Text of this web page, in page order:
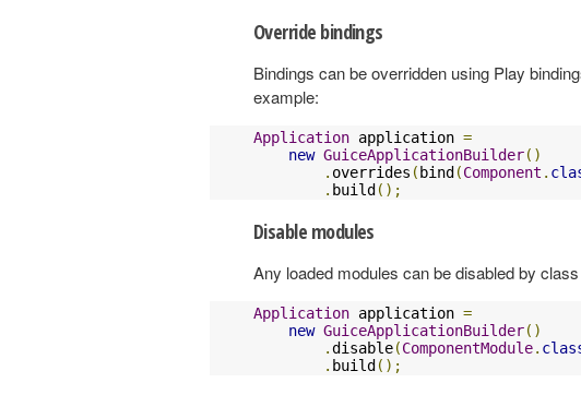
Override bindings
Bindings can be overridden using Play
example:
Application application =
new GuiceApplicationBuilder()
. overrides ( bind (Component .
. build ();
Disable modules
Any loaded modules can be disabled by
Application application =
new GuiceApplicationBuilder()
.disable(ComponentModule.
. build ();